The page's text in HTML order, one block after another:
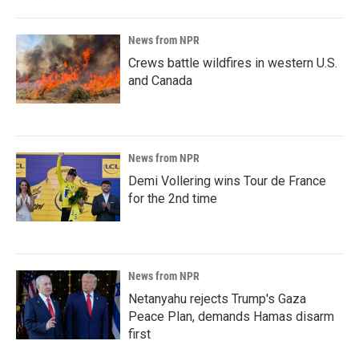
News from NPR
Crews battle wildfires in western U.S.
and Canada
News from NPR
Demi Vollering wins Tour de France
for the 2nd time
News from NPR
Netanyahu rejects Trump's Gaza
Peace Plan, demands Hamas disarm
first